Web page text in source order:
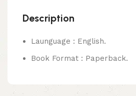
Description
Launguage : English.
Book Format : Paperback.